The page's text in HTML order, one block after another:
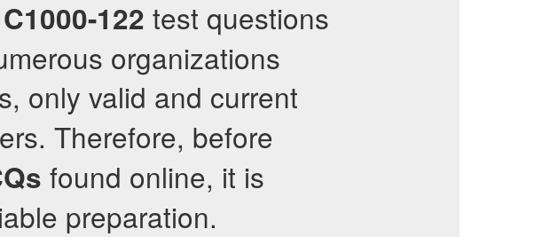
C1000-122 test questions
organizations
only valid and current
Therefore, before
found online, it is
preparation.